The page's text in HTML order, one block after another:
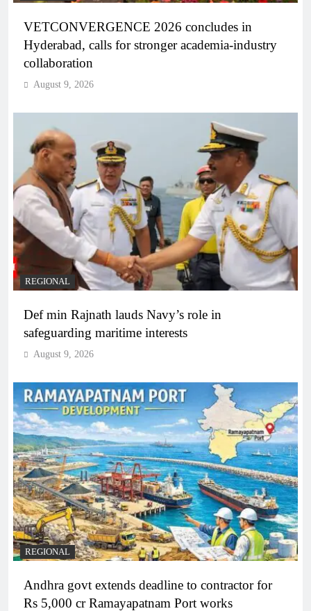
VETCONVERGENCE 2026 concludes in
Hyderabad, calls for stronger academia-industry
collaboration
August 9, 2026
REGIONAL
Def min Rajnath lauds Navy’s role in
safeguarding maritime interests
August 9, 2026
REGIONAL
Andhra govt extends deadline to contractor for
Rs 5,000 cr Ramayapatnam Port works